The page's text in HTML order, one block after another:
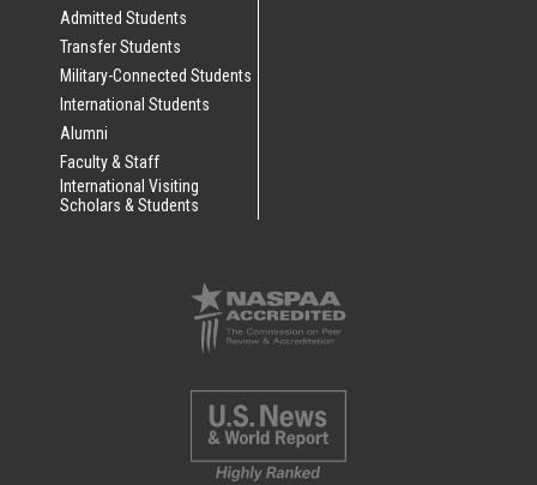
Admitted Students
Transfer Students
Military-Connected Students
International Students
Alumni
Faculty & Staff
International Visiting
Scholars & Students